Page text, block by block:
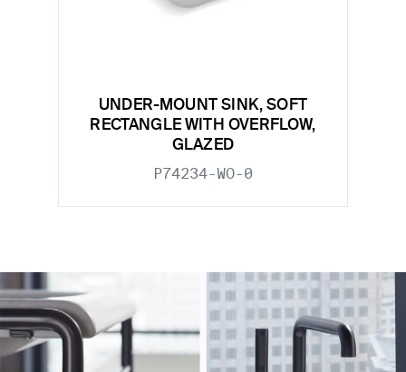
UNDER-MOUNT SINK, SOFT
RECTANGLE WITH OVERFLOW,
GLAZED
P74234-WO-0